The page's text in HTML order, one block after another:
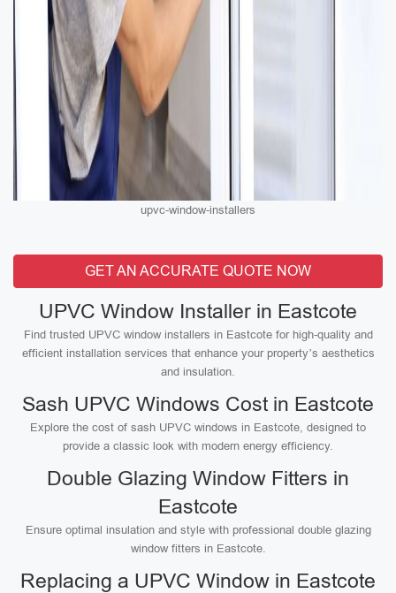
upvc-window-installers
GET AN ACCURATE QUOTE NOW
UPVC Window Installer in Eastcote
Find trusted UPVC window installers in Eastcote for high-quality and
efficient installation services that enhance your property’s aesthetics
and insulation.
Sash UPVC Windows Cost in Eastcote
Explore the cost of sash UPVC windows in Eastcote, designed to
provide a classic look with modern energy efficiency.
Double Glazing Window Fitters in
Eastcote
Ensure optimal insulation and style with professional double glazing
window fitters in Eastcote.
Replacing a UPVC Window in Eastcote